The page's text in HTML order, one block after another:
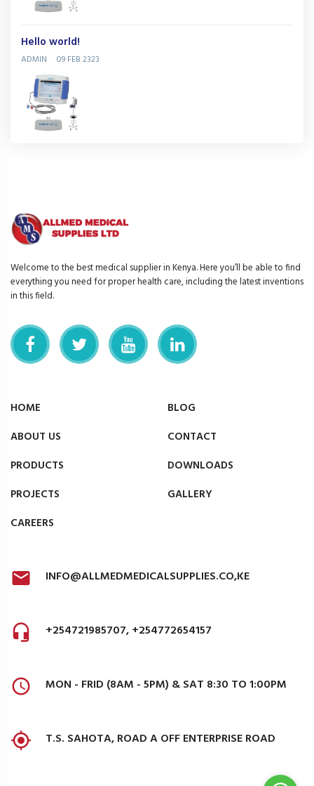
Hello world!
ADMIN 09 FEB 2323
Welcome to the best medical supplier in Kenya. Here you’ll be able to find
everything you need for proper health care, including the latest inventions
in this field.
HOME
ABOUT US
PRODUCTS
PROJECTS
CAREERS
BLOG
CONTACT
DOWNLOADS
GALLERY
INFO@ALLMEDMEDICALSUPPLIES.CO,KE
+254721985707, +254772654157
MON - FRID (8AM - 5PM) & SAT 8:30 TO 1:00PM
T.S. SAHOTA, ROAD A OFF ENTERPRISE ROAD